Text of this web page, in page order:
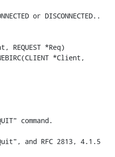
*Client,
command.
and RFC 2813, 4.1.5